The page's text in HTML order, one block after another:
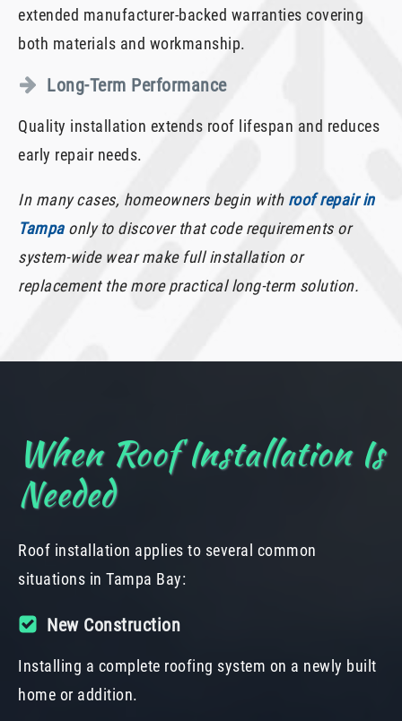
extended manufacturer-backed warranties covering
both materials and workmanship.
Long-Term Performance
Quality installation extends roof lifespan and reduces
early repair needs.
In many cases, homeowners begin with roof repair in
Tampaonly to discover that code requirements or
system-wide wear make full installation or
replacement the more practical long-term solution.
When Roof Installation Is
Needed
Roof installation applies to several common
situations in Tampa Bay:
New Construction
Installing a complete roofing system on a newly built
home or addition.